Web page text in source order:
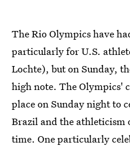
The Rio Olympics have
particularly for U.S.
Lochte), but on Sunday,
high note. The Olympics'
place on Sunday night to
Brazil and the athleticism
time. One particularly